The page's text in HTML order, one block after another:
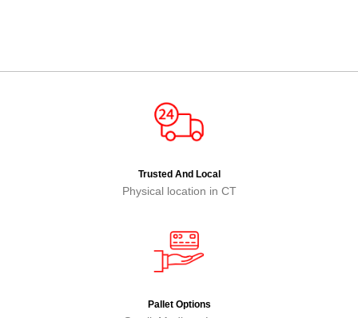
Trusted And Local
Physical location in CT
Pallet Options